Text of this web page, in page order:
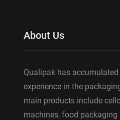
About Us
Qualipak has
experience in the
main products include
machines, food packaging